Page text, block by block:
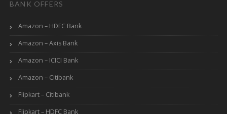
BANK OFFERS
Amazon – HDFC Bank
Amazon – Axis Bank
Amazon – ICICI Bank
Amazon – Citibank
Flipkart – Citibank
Flipkart – HDFC Bank